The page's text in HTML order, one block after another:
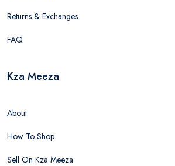
Returns & Exchanges
FAQ
Kza Meeza
About
How To Shop
Sell On Kza Meeza